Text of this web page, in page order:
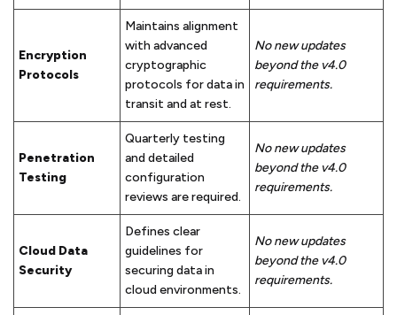
Encryption
Protocols
Maintains alignment
with advanced
cryptographic
protocols for data in
transit and at rest.
No new updates
beyond the v4.0
requirements.
Penetration
Testing
Quarterly testing
and detailed
configuration
reviews are required.
No new updates
beyond the v4.0
requirements.
Cloud Data
Security
Defines clear
guidelines for
securing data in
cloud environments.
No new updates
beyond the v4.0
requirements.